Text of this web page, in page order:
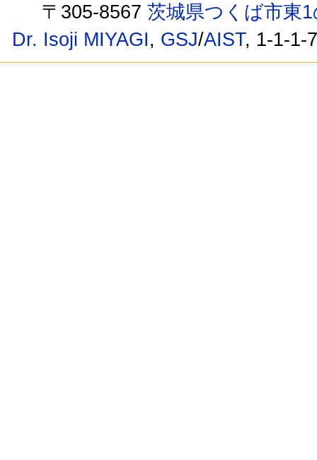
〒305-8567茨城県つくば市東
Dr. Isoji MIYAGI, GSJ/AIST, 1-1-1-